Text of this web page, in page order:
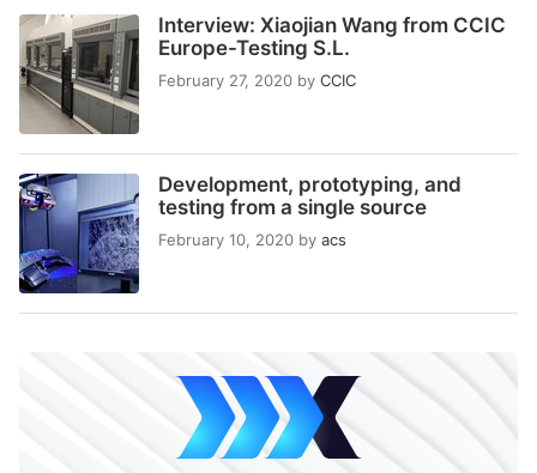
Interview: Xiaojian Wang from CCIC
Europe-Testing S.L.
February 27, 2020 by CCIC
Development, prototyping, and
testing from a single source
February 10, 2020 by acs